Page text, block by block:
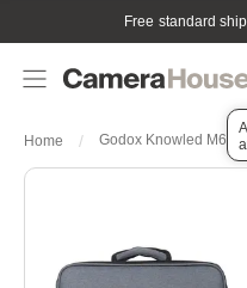
Free standard
Home Godox Knowled